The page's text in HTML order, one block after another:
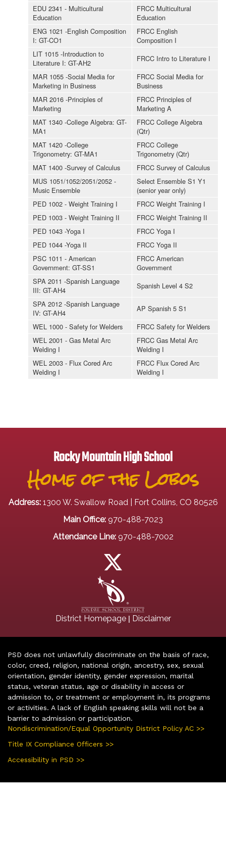
EDU 2341 - Multicultural
Education
FRCC Multicultural
Education
ENG 1021 -English Composition
I: GT-CO1
FRCC English
Composition I
LIT 1015 -Introduction to
Literature I: GT-AH2
FRCC Intro to Literature I
MAR 1055 -Social Media for
Marketing in Business
FRCC Social Media for
Business
MAR 2016 -Principles of
Marketing
FRCC Principles of
Marketing A
MAT 1340 -College Algebra: GT-
MA1
FRCC College Algebra
(Qtr)
MAT 1420 -College
Trigonometry: GT-MA1
FRCC College
Trigonometry (Qtr)
MAT 1400 -Survey of Calculus
FRCC Survey of Calculus
MUS 1051/1052/2051/2052 -
Music Ensemble
Select Ensemble S1 Y1
(senior year only)
PED 1002 - Weight Training I
FRCC Weight Training I
PED 1003 - Weight Training II
FRCC Weight Training II
PED 1043 -Yoga I
FRCC Yoga I
PED 1044 -Yoga II
FRCC Yoga II
PSC 1011 - American
Government: GT-SS1
FRCC American
Government
SPA 2011 -Spanish Language
III: GT-AH4
Spanish Level 4 S2
SPA 2012 -Spanish Language
IV: GT-AH4
AP Spanish 5 S1
WEL 1000 - Safety for Welders
FRCC Safety for Welders
WEL 2001 - Gas Metal Arc
Welding I
FRCC Gas Metal Arc
Welding I
WEL 2003 - Flux Cored Arc
Welding I
FRCC Flux Cored Arc
Welding I
Rocky Mountain High School
Home of the Lobos
Address: 1300 W. Swallow Road | Fort Collins, CO 80526
Main Office: 970-488-7023
Attendance Line: 970-488-7002
District Homepage| Disclaimer
PSD does not unlawfully discriminate on the basis of race,
color, creed, religion, national origin, ancestry, sex, sexual
orientation, gender identity, gender expression, marital
status, veteran status, age or disability in access or
admission to, or treatment or employment in, its programs
or activities. A lack of English speaking skills will not be a
barrier to admission or participation.
Nondiscrimination/Equal Opportunity District Policy AC >>
Title IX Compliance Officers >>
Accessibility in PSD >>